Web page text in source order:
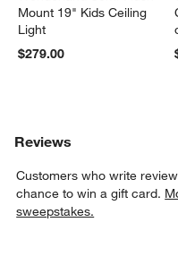
Mount 19" Kids Ceiling
Light
$279.00
Reviews
Customers who write
chance to win a gift card.
sweepstakes.